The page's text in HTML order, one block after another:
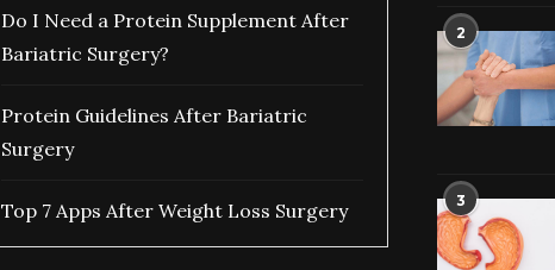
Do I Need a Protein Supplement After
Bariatric Surgery?
Protein Guidelines After Bariatric
Surgery
Top 7 Apps After Weight Loss Surgery
2
3